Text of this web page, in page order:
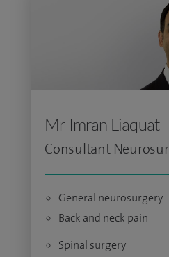
Mr Imran Liaquat
Consultant
General neurosurgery
Back and neck pain
Spinal surgery